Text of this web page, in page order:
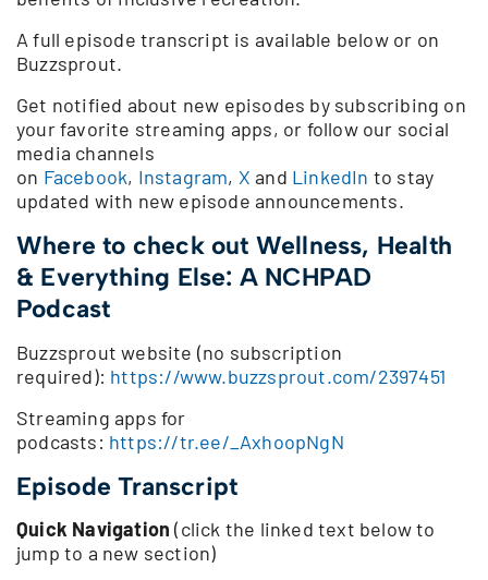
A full episode transcript is available below or on
Buzzsprout.
Get notified about new episodes by subscribing on
your favorite streaming apps, or follow our social
media channels
on Facebook, Instagram, X and LinkedIn to stay
updated with new episode announcements.
Where to check out Wellness, Health
& Everything Else: A NCHPAD
Podcast
Buzzsprout website (no subscription
required): https://www.buzzsprout.com/2397451
Streaming apps for
podcasts: https://tr.ee/_AxhoopNgN
Episode Transcript
Quick Navigation (click the linked text below to
jump to a new section)